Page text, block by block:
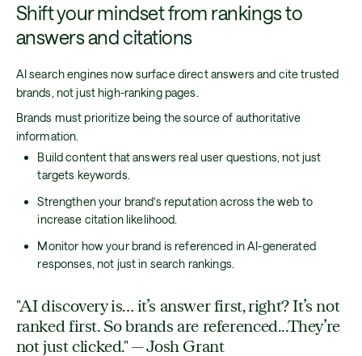
Shift your mindset from rankings to
answers and citations
AI search engines now surface direct answers and cite trusted
brands, not just high-ranking pages.
Brands must prioritize being the source of authoritative
information.
Build content that answers real user questions, not just
targets keywords.
Strengthen your brand’s reputation across the web to
increase citation likelihood.
Monitor how your brand is referenced in AI-generated
responses, not just in search rankings.
"AI discovery is… it’s answer first, right? It’s not
ranked first. So brands are referenced...They’re
not just clicked." — Josh Grant